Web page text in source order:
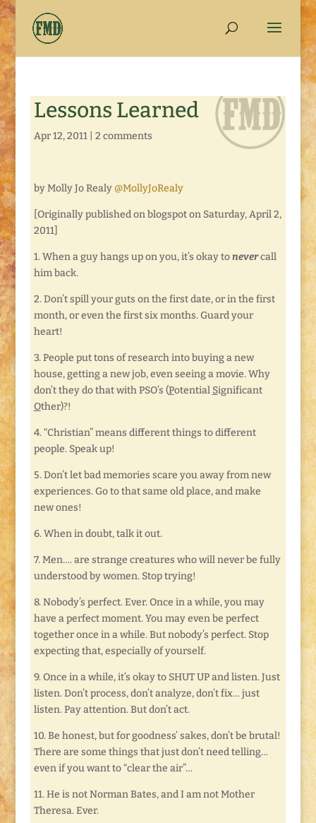
Lessons Learned
Apr 12, 2011| 2 comments
by Molly Jo Realy @MollyJoRealy
[Originally published on blogspot on Saturday, April 2,
2011]
1. When a guy hangs up on you, it’s okay tonevercall
him back.
2. Don’t spill your guts on the first date, or in the first
month, or even the first six months. Guard your
heart!
3. People put tons of research into buying a new
house, getting a new job, even seeing a movie. Why
don’t they do that with PSO’s (Potential Significant
Other)?!
4. “Christian” means different things to different
people. Speak up!
5. Don’t let bad memories scare you away from new
experiences. Go to that same old place, and make
new ones!
6. When in doubt, talk it out.
7. Men…. are strange creatures who will never be fully
understood by women. Stop trying!
8. Nobody’s perfect. Ever. Once in a while, you may
have a perfect moment. You may even be perfect
together once in a while. But nobody’s perfect. Stop
expecting that, especially of yourself.
9. Once in a while, it’s okay to SHUT UP and listen. Just
listen. Don’t process, don’t analyze, don’t fix… just
listen. Pay attention. But don’t act.
10. Be honest, but for goodness’ sakes, don’t be brutal!
There are some things that just don’t need telling…
even if you want to “clear the air”…
11. He is not Norman Bates, and I am not Mother
Theresa. Ever.